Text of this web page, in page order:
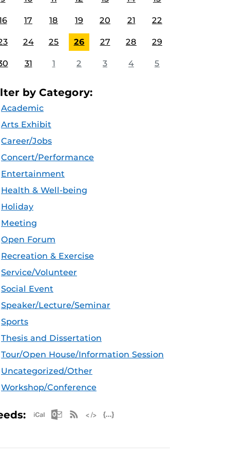
17 18 19 20 21 22
24 25 26 27 28 29
31 1 2 3 4 5
by Category:
Academic
Arts Exhibit
Career/Jobs
Concert/Performance
Entertainment
Health & Well-being
Holiday
Meeting
Open Forum
Recreation & Exercise
Service/Volunteer
Social Event
Speaker/Lecture/Seminar
Sports
Thesis and Dissertation
Tour/Open House/Information Session
Uncategorized/Other
Workshop/Conference
Apple iCal Feed (ICS)
Microsoft Outlook Feed (ICS)
RSS Feed